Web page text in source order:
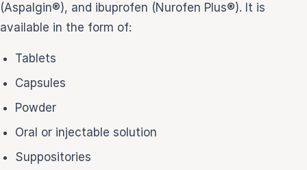
(Aspalgin®), and ibuprofen (Nurofen Plus®). It is
available in the form of:
Tablets
Capsules
Powder
Oral or injectable solution
Suppositories